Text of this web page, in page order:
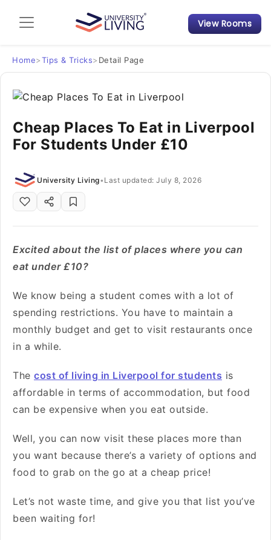
Admission Guide
Student Finances
Tips & Tricks
Student Housing News
View Rooms
Home>Tips & Tricks> Detail Page
Cheap Places To Eat in Liverpool
For Students Under £10
University Living• Last updated: July 8, 2026
Excited about the list of places where you can
eat under £10?
We know being a student comes with a lot of
spending restrictions. You have to maintain a
monthly budget and get to visit restaurants once
in a while.
The cost of living in Liverpool for students is
affordable in terms of accommodation, but food
can be expensive when you eat outside.
Well, you can now visit these places more than
you want because there’s a variety of options and
food to grab on the go at a cheap price!
Let’s not waste time, and give you that list you’ve
been waiting for!